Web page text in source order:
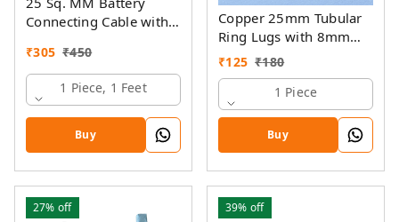
Connecting Cable with
₹305 ₹450
1 Piece, 1 Feet
Buy
Copper 25mm Tubular
Ring Lugs with 8mm
Hole
₹125 ₹180
1 Piece
Buy
27% off 39% off